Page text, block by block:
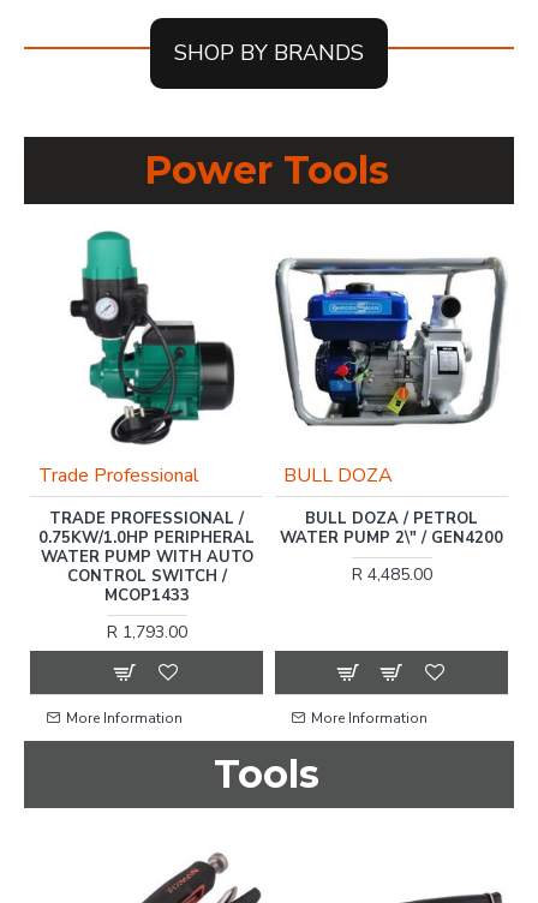
SHOP BY BRANDS
Power Tools
Trade Professional
TRADE PROFESSIONAL /
0.75KW/1.0HP PERIPHERAL
WATER PUMP WITH AUTO
CONTROL SWITCH /
MCOP1433
R 1,793.00
More Information
BULL DOZA
BULL DOZA / PETROL
WATER PUMP 2\" / GEN4200
R 4,485.00
More Information
Tools